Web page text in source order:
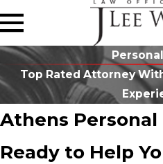
Top Rated Attorney
Athens
Ready to Help